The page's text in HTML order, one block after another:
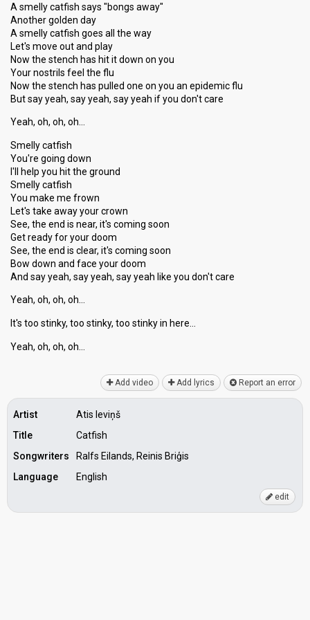
A smelly catfish says "bongs away"
Another golden day
A smelly catfish goes all the way
Let's move out and play
Now the stench has hit it down on you
Your nostrils feel the flu
Now the stench has pulled one on you an epidemic flu
But say yeah, say yeah, say yeah if you don't care
Yeah, oh, oh, oh…
Smelly catfish
You're going down
I'll help you hit the ground
Smelly catfish
You make me frown
Let's take away your crown
See, the end is near, it's coming soon
Get ready for your doom
See, the end is clear, it's coming soon
Bow down and face your doom
And say yeah, say yeah, say yeah like you don't care
Yeah, oh, oh, oh…
It's too stinky, too stinky, too ѕtinky in here…
Yeаh, oh, oh, oh…
Add video Add lyrics Report an error
Artist
Atis Ieviņš
Title
Catfish
Songwriters
Ralfs Eilands, Reinis Briģis
Language
English
edit